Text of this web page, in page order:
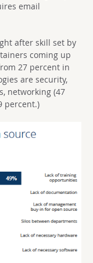
email
after skill set by
coming up
27 percent in
are security,
networking (47
percent.)